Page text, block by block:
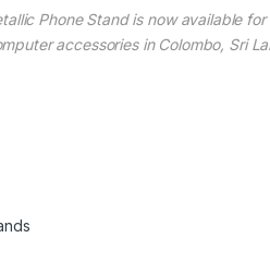
Phone Stand is now available
accessories in Colombo, Sri